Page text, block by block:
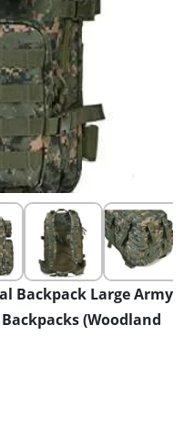
Backpack Large Army
(Woodland